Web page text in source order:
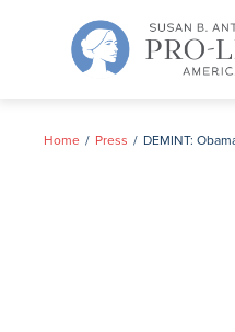
Home Press